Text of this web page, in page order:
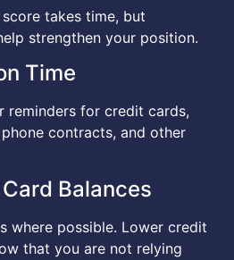
takes time, but
strengthen your position.
Time
reminders for credit cards,
contracts, and other
Balances
where possible. Lower credit
that you are not relying